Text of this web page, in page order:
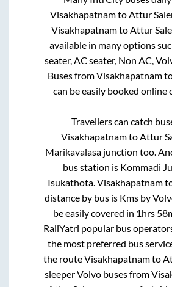
Visakhapatnamto Attur
Visakhapatnamto Attur
available in many options
seater, AC seater, Non AC,
Buses fromVisakhapatnam
can be easily booked online
Travellers can catch
Visakhapatnamto Attur
Marikavalasa junction too.
bus station is Kommadi
Isukathota. Visakhapatnam
distance by bus is Kms by
be easily covered in 1hrs
RailYatri popular bus
the most preferred bus
the routeVisakhapatnamto
sleeper Volvo buses from